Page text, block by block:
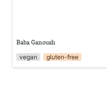
Baba Ganoush
vegan
gluten-free